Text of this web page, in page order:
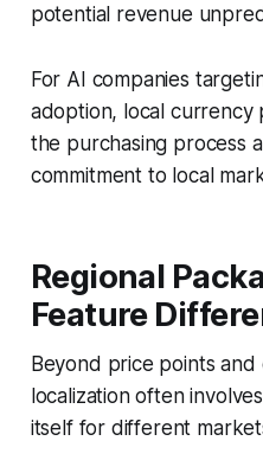
potential revenue
For AI companies
adoption, local currency
the purchasing process
commitment to local
Regional
Feature
Beyond price points
localization often
itself for different